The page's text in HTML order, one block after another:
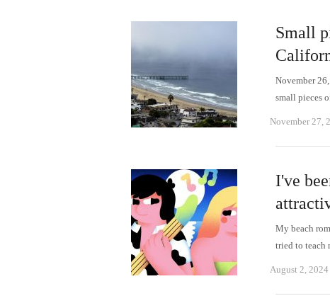
Small
November
small pieces
November 27,
I've
My beach
tried to teach
August 2, 2024